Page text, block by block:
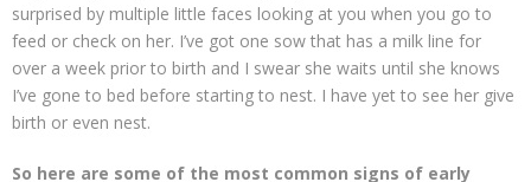
surprised by multiple little faces looking at you when you go to
feed or check on her. I’ve got one sow that has a milk line for
over a week prior to birth and I swear she waits until she knows
I’ve gone to bed before starting to nest. I have yet to see her give
birth or even nest.
So here are some of the most common signs of early